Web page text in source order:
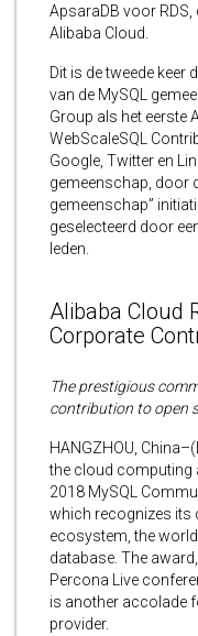
ApsaraDB voor
Alibaba Cloud.
Dit is de tweede keer
van de MySQL
Group als het eerste
WebScaleSQL
Google, Twitter en
gemeenschap, door
gemeenschap”
geselecteerd door
leden.
Alibaba Cloud
Corporate
The prestigious
contribution to open
HANGZHOU,
the cloud computing
2018 MySQL
which recognizes its
ecosystem, the
database. The
Percona Live
is another accolade
provider.